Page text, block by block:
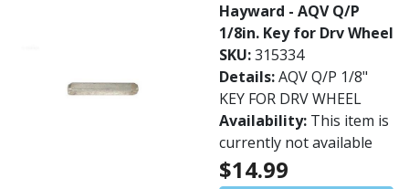
Hayward - AQV Q/P
1/8in. Key for Drv Wheel
SKU:315334
Details:AQV Q/P 1/8"
KEY FOR DRV WHEEL
Availability: This item is
currently not available
$14.99